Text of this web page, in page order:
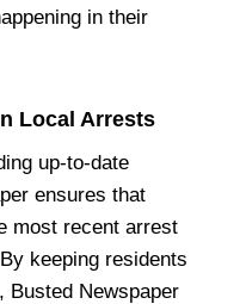
in their
Local Arrests
up-to-date
ensures that
most recent arrest
keeping residents
Busted Newspaper